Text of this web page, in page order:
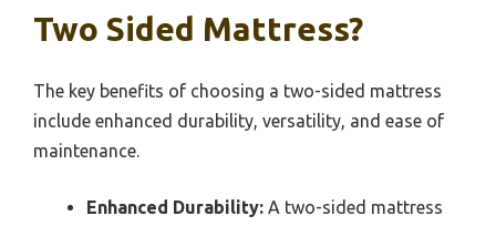
Two Sided Mattress?
The key benefits of choosing a two-sided mattress
include enhanced durability, versatility, and ease of
maintenance.
Enhanced Durability: A two-sided mattress